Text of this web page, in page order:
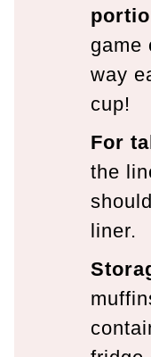
game
way
cup!
For
the
liner.